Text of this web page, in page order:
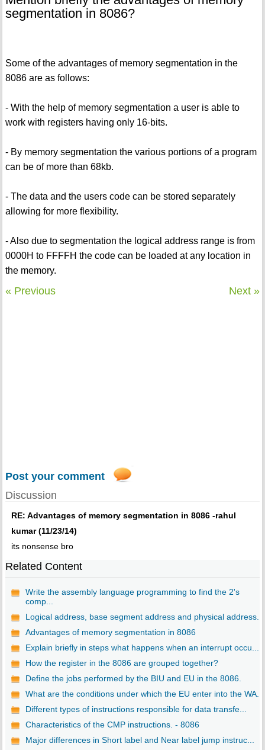
segmentation in 8086?
Some of the advantages of memory segmentation in the
8086 are as follows:
- With the help of memory segmentation a user is able to
work with registers having only 16-bits.
- By memory segmentation the various portions of a program
can be of more than 68kb.
- The data and the users code can be stored separately
allowing for more flexibility.
- Also due to segmentation the logical address range is from
0000H to FFFFH the code can be loaded at any location in
the memory.
« Previous Next »
Post your comment
Discussion
RE: Advantages of memory segmentation in 8086 -rahul
kumar (11/23/14)
its nonsense bro
Related Content
Write the assembly language programming to find the 2's
comp...
Logical address, base segment address and physical address.
Advantages of memory segmentation in 8086
Explain briefly in steps what happens when an interrupt occu...
How the register in the 8086 are grouped together?
Define the jobs performed by the BIU and EU in the 8086.
What are the conditions under which the EU enter into the WA...
Different types of instructions responsible for data transfe...
Characteristics of the CMP instructions. - 8086
Major differences in Short label and Near label jump instruc...